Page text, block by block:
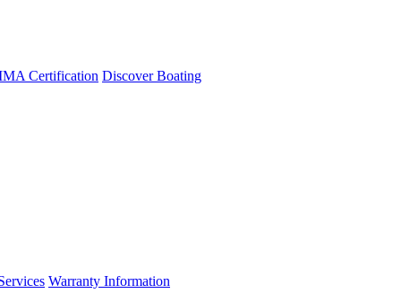
Certification Discover Boating
Warranty Information